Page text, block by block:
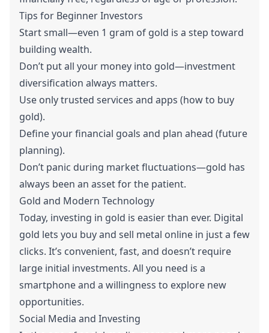
Tips for Beginner Investors
Start small—even 1 gram of gold is a step toward
building wealth.
Don’t put all your money into gold—investment
diversification always matters.
Use only trusted services and apps (how to buy
gold).
Define your financial goals and plan ahead (future
planning).
Don’t panic during market fluctuations—gold has
always been an asset for the patient.
Gold and Modern Technology
Today, investing in gold is easier than ever. Digital
gold lets you buy and sell metal online in just a few
clicks. It’s convenient, fast, and doesn’t require
large initial investments. All you need is a
smartphone and a willingness to explore new
opportunities.
Social Media and Investing